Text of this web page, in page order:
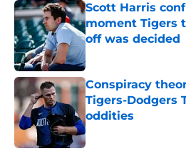
Scott Harris
moment Tigers
off was decided
Conspiracy
Tigers-Dodgers
oddities
Published by on Invalid